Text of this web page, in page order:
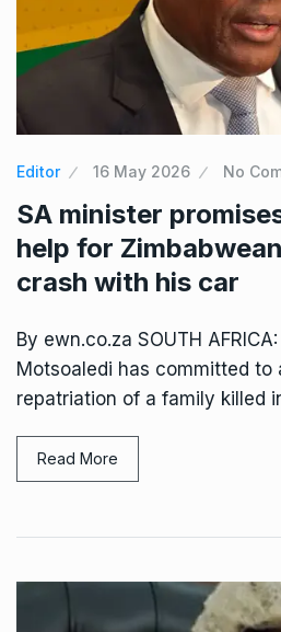
Editor 16 May 2026 No
SA minister
help for
crash with his car
By ewn.co.za SOUTH
Motsoaledi has committed to
repatriation of a family killed
Read More